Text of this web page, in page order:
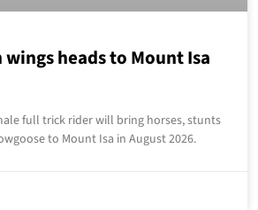
heads to Mount Isa
full trick rider will bring horses, stunts
to Mount Isa in August 2026.